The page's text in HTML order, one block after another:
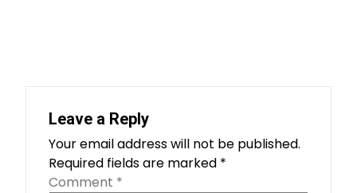
Leave a Reply
Your email address will not be published.
Required fields are marked *
Comment *